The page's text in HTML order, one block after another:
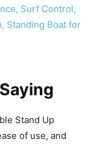
Stand Up
of use, and